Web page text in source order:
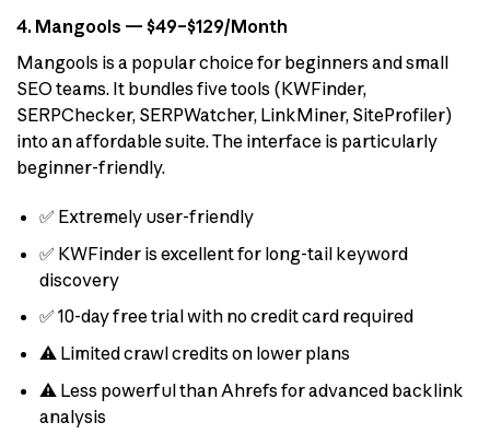
4. Mangools — $49–$129/Month
Mangools is a popular choice for beginners and small
SEO teams. It bundles five tools (KWFinder,
SERPChecker, SERPWatcher, LinkMiner, SiteProfiler)
into an affordable suite. The interface is particularly
beginner-friendly.
✅ Extremely user-friendly
✅ KWFinder is excellent for long-tail keyword
discovery
✅ 10-day free trial with no credit card required
⚠️ Limited crawl credits on lower plans
⚠️ Less powerful than Ahrefs for advanced backlink
analysis